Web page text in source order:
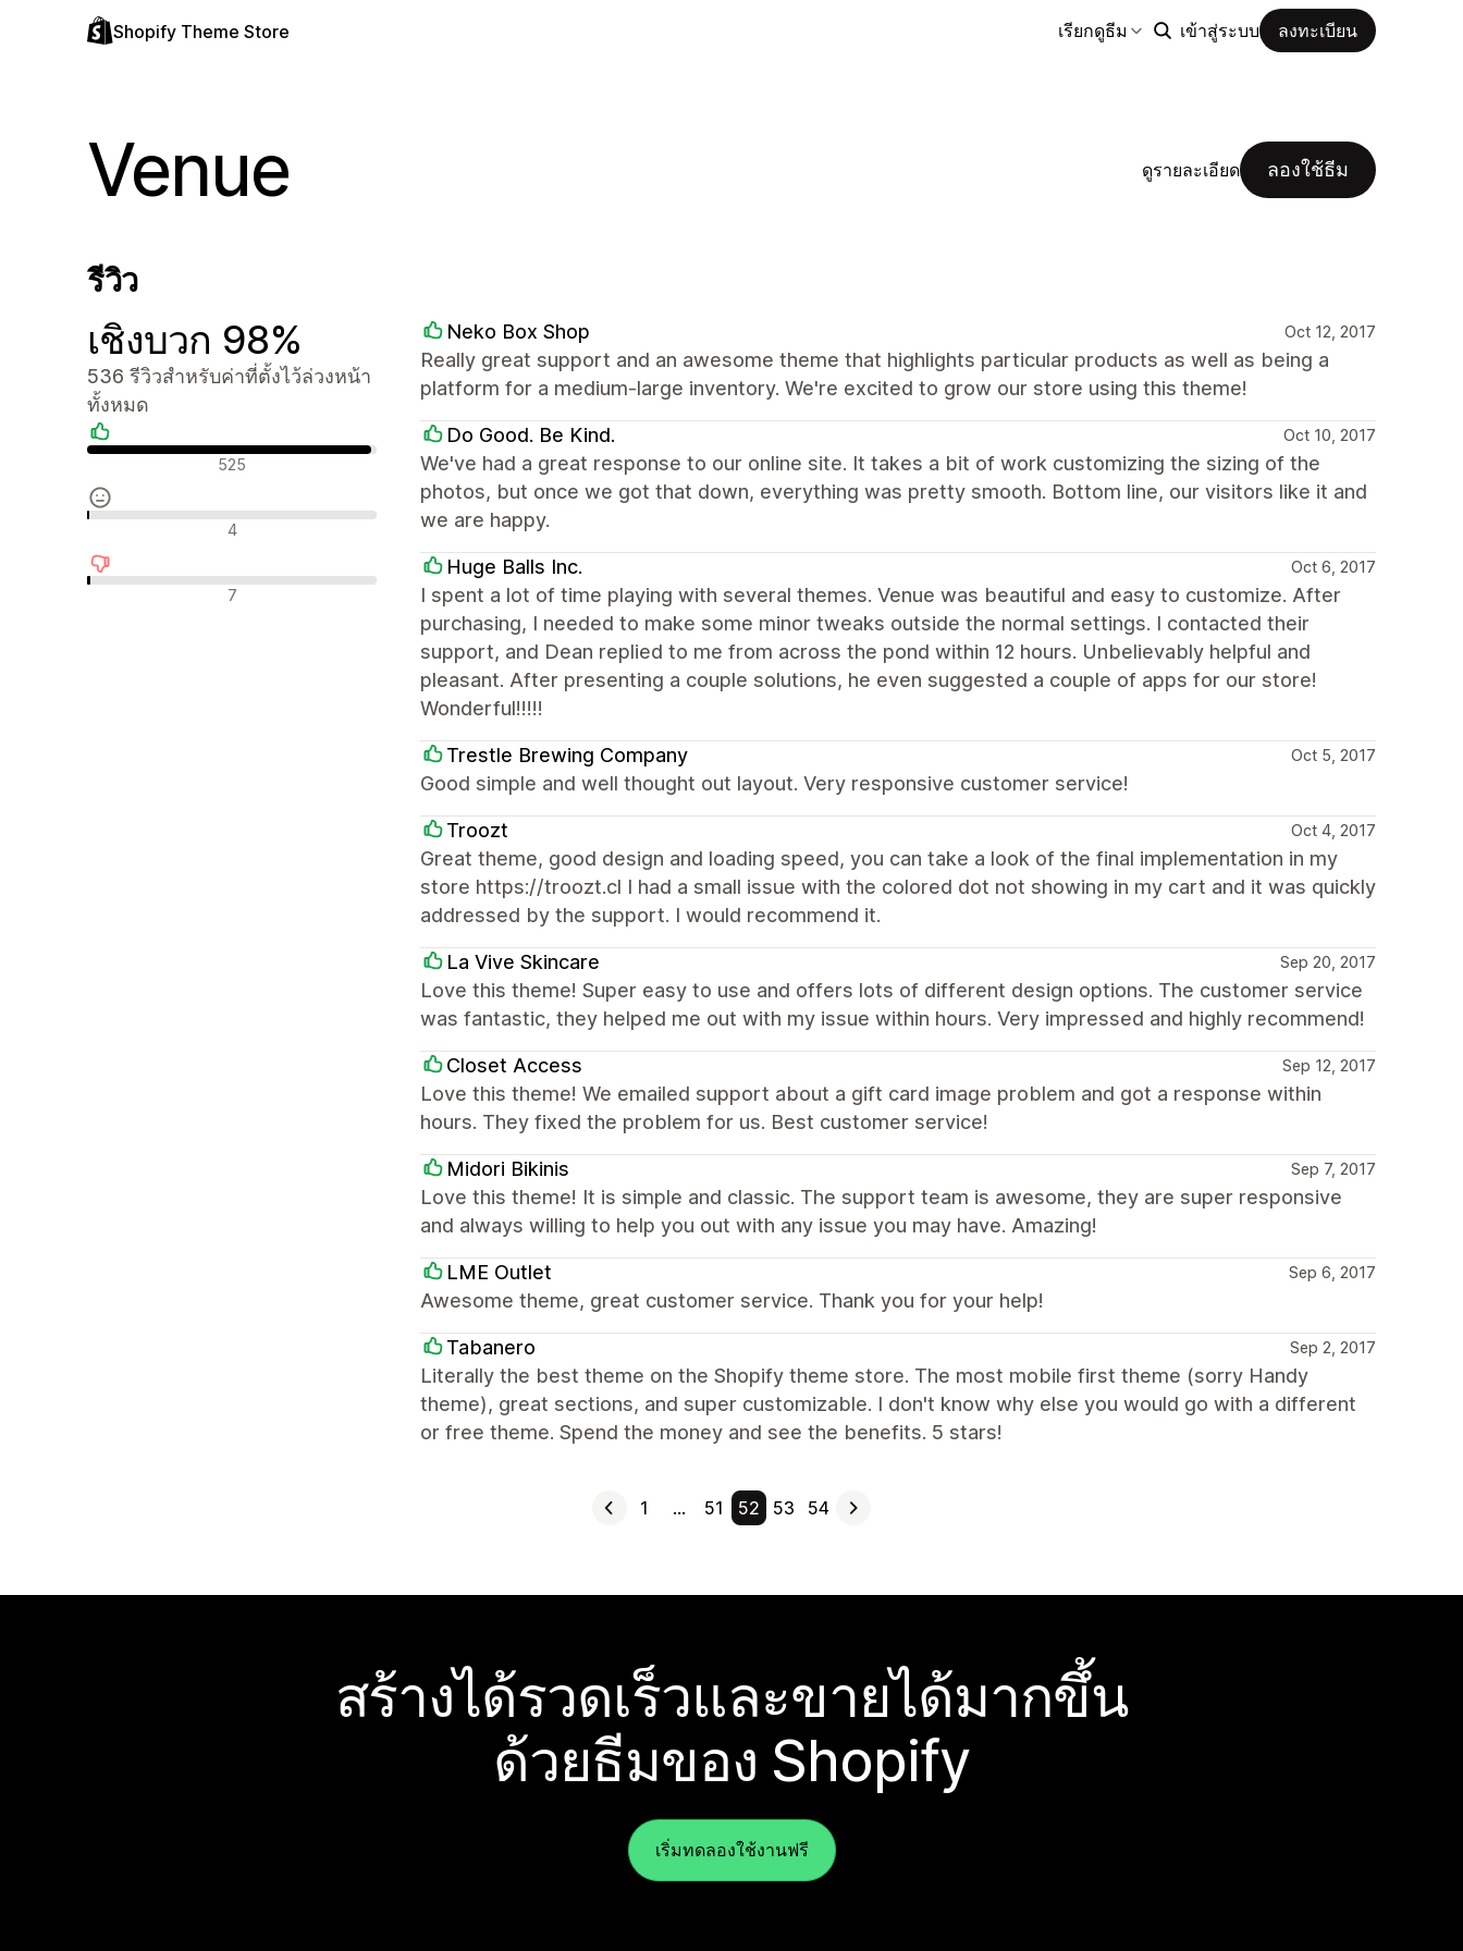
Shopify Theme Store เรียกดูธีม เข้าสู่ระบบ ลงทะเบียน
Venue ดูรายละเอียด ลองใช้ธีม
รีวิว
เชิงบวก 98%
536 รีวิวสำหรับค่าที่ตั้งไว้ล่วงหน้า
ทั้งหมด
รีวิวเชิงบวก 525
รีวิวที่เป็นกลาง 4
รีวิวเชิงลบ 7
Neko Box Shop Oct 12, 2017
Really great support and an awesome theme that highlights particular products as well as being a
platform for a medium-large inventory. We're excited to grow our store using this theme!
Do Good. Be Kind. Oct 10, 2017
We've had a great response to our online site. It takes a bit of work customizing the sizing of the
photos, but once we got that down, everything was pretty smooth. Bottom line, our visitors like it and
we are happy.
Huge Balls Inc. Oct 6, 2017
I spent a lot of time playing with several themes. Venue was beautiful and easy to customize. After
purchasing, I needed to make some minor tweaks outside the normal settings. I contacted their
support, and Dean replied to me from across the pond within 12 hours. Unbelievably helpful and
pleasant. After presenting a couple solutions, he even suggested a couple of apps for our store!
Wonderful!!!!!
Trestle Brewing Company Oct 5, 2017
Good simple and well thought out layout. Very responsive customer service!
Troozt Oct 4, 2017
Great theme, good design and loading speed, you can take a look of the final implementation in my
store https://troozt.cl I had a small issue with the colored dot not showing in my cart and it was quickly
addressed by the support. I would recommend it.
La Vive Skincare Sep 20, 2017
Love this theme! Super easy to use and offers lots of different design options. The customer service
was fantastic, they helped me out with my issue within hours. Very impressed and highly recommend!
Closet Access Sep 12, 2017
Love this theme! We emailed support about a gift card image problem and got a response within
hours. They fixed the problem for us. Best customer service!
Midori Bikinis Sep 7, 2017
Love this theme! It is simple and classic. The support team is awesome, they are super responsive
and always willing to help you out with any issue you may have. Amazing!
LME Outlet Sep 6, 2017
Awesome theme, great customer service. Thank you for your help!
Tabanero Sep 2, 2017
Literally the best theme on the Shopify theme store. The most mobile first theme (sorry Handy
theme), great sections, and super customizable. I don't know why else you would go with a different
or free theme. Spend the money and see the benefits. 5 stars!
1 … 51 52 53 54
สร้างได้รวดเร็วและขายได้มากขึ้น
ด้วยธีมของ Shopify
เริ่มทดลองใช้งานฟรี